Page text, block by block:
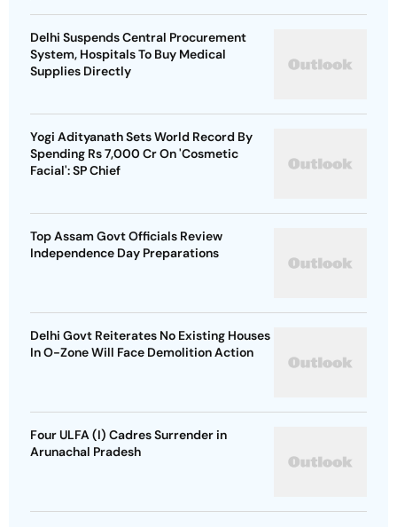
Delhi Suspends Central Procurement
System, Hospitals To Buy Medical
Supplies Directly
Yogi Adityanath Sets World Record By
Spending Rs 7,000 Cr On 'Cosmetic
Facial': SP Chief
Top Assam Govt Officials Review
Independence Day Preparations
Delhi Govt Reiterates No Existing Houses
In O-Zone Will Face Demolition Action
Four ULFA (I) Cadres Surrender in
Arunachal Pradesh